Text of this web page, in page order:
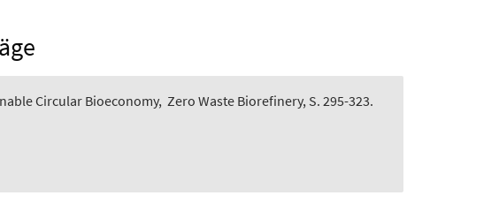
Circular Bioeconomy, Zero Waste Biorefinery, S. 295-323.